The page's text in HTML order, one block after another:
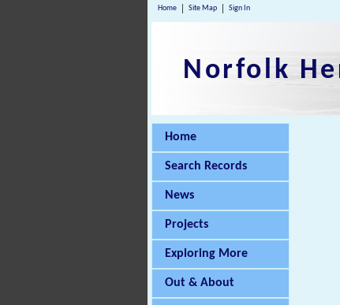
Home Site Map Sign In
Norfolk
Home
Search Records
News
Projects
Exploring More
Out & About